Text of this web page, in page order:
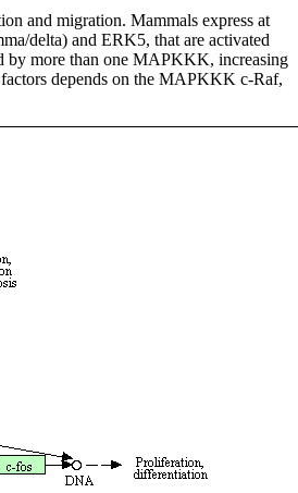
and migration. Mammals express at
delta) and ERK5, that are activated
more than one MAPKKK, increasing
depends on the MAPKKK c-Raf,